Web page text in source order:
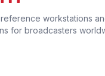
workstations
for broadcasters